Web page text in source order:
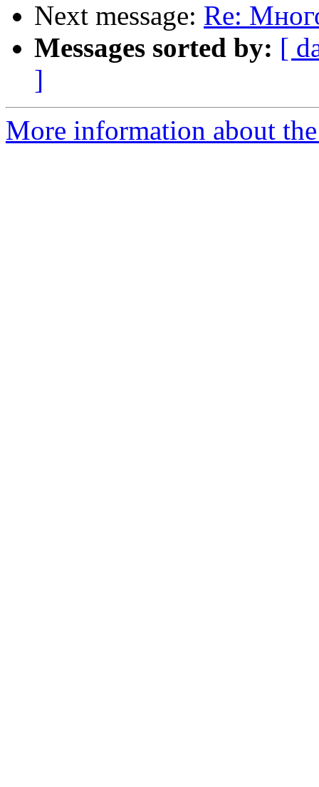
Next message: Re:
Messages sorted by: [
]
More information about